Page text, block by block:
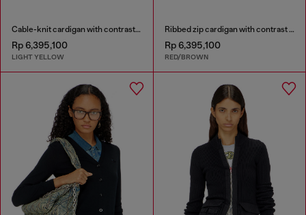
Cable-knit cardigan with contrast bands
Rp 6,395,100
LIGHT YELLOW
Ribbed zip cardigan with contrast bands
Rp 6,395,100
RED/BROWN